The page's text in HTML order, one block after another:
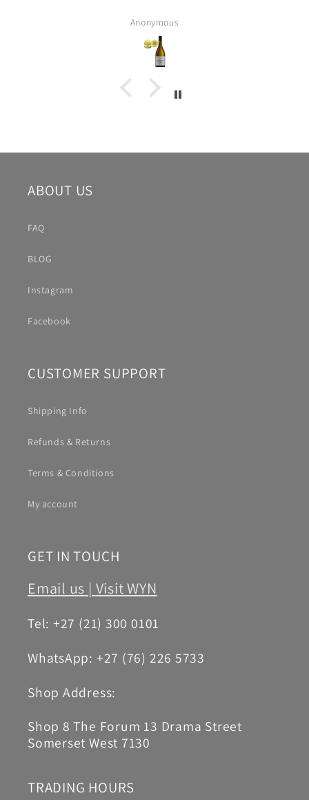
Anonymous
ABOUT US
FAQ
BLOG
Instagram
Facebook
CUSTOMER SUPPORT
Shipping Info
Refunds & Returns
Terms & Conditions
My account
GET IN TOUCH
Email us | Visit WYN
Tel: +27 (21) 300 0101
WhatsApp: +27 (76) 226 5733
Shop Address:
Shop 8 The Forum 13 Drama Street
Somerset West 7130
TRADING HOURS